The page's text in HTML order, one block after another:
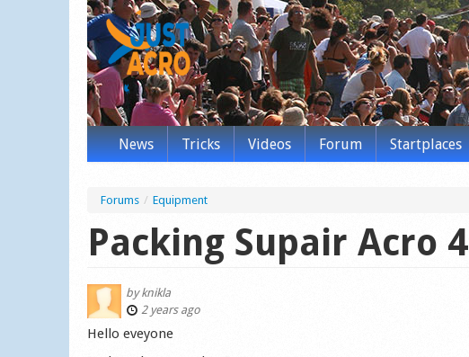
News Tricks Videos Forum Startplaces
Forums / Equipment
Packing Supair Acro 4
byknikla
2 years ago
Hello eveyone